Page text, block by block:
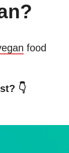
food
👇